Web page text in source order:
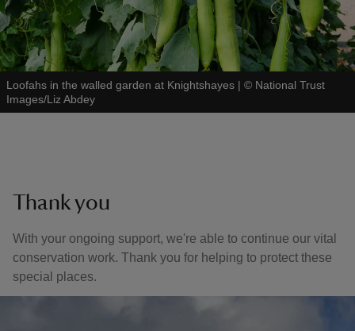
Loofahs in the walled garden at Knightshayes | © National Trust
Images/Liz Abdey
Thank you
With your ongoing support, we're able to continue our vital
conservation work. Thank you for helping to protect these
special places.